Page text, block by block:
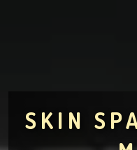
SKIN